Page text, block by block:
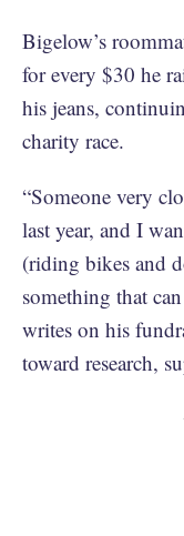
Bigelow’s
for every $30 he
his jeans,
charity race.
“Someone very
last year, and I
(riding bikes and
something that
writes on his
toward research,